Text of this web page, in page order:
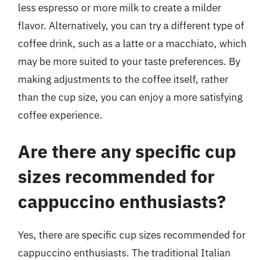
less espresso or more milk to create a milder
flavor. Alternatively, you can try a different type of
coffee drink, such as a latte or a macchiato, which
may be more suited to your taste preferences. By
making adjustments to the coffee itself, rather
than the cup size, you can enjoy a more satisfying
coffee experience.
Are there any specific cup
sizes recommended for
cappuccino enthusiasts?
Yes, there are specific cup sizes recommended for
cappuccino enthusiasts. The traditional Italian